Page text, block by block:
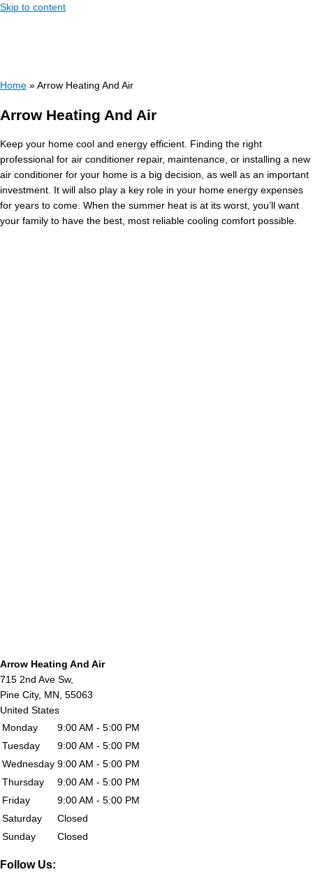
Skip to content
Home » Arrow Heating And Air
Arrow Heating And Air
Keep your home cool and energy efficient. Finding the right
professional for air conditioner repair, maintenance, or installing a new
air conditioner for your home is a big decision, as well as an important
investment. It will also play a key role in your home energy expenses
for years to come. When the summer heat is at its worst, you’ll want
your family to have the best, most reliable cooling comfort possible.
Arrow Heating And Air
715 2nd Ave Sw,
Pine City, MN, 55063
United States
Monday
9:00 AM - 5:00 PM
Tuesday
9:00 AM - 5:00 PM
Wednesday 9:00 AM - 5:00 PM
Thursday
9:00 AM - 5:00 PM
Friday
9:00 AM - 5:00 PM
Saturday
Closed
Sunday
Closed
Follow Us: